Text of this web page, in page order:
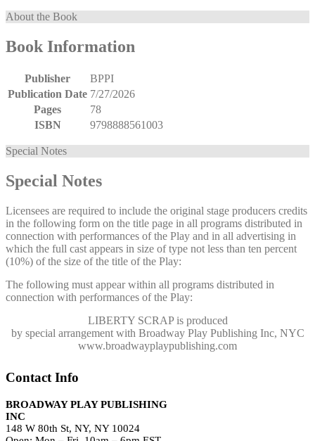
About the Book
Book Information
Publisher
BPPI
Publication Date 7/27/2026
Pages
78
ISBN
9798888561003
Special Notes
Special Notes
Licensees are required to include the original stage producers credits
in the following form on the title page in all programs distributed in
connection with performances of the Play and in all advertising in
which the full cast appears in size of type not less than ten percent
(10%) of the size of the title of the Play:
The following must appear within all programs distributed in
connection with performances of the Play:
LIBERTY SCRAPis produced
by special arrangement with Broadway Play Publishing Inc, NYC
www.broadwayplaypublishing.com
Contact Info
BROADWAY PLAY PUBLISHING
INC
148 W 80th St, NY, NY 10024